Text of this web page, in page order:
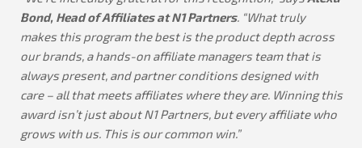
Bond, Head of Affiliates at N1 Partners. “What truly
makes this program the best is the product depth across
our brands, a hands-on affiliate managers team that is
always present, and partner conditions designed with
care – all that meets affiliates where they are. Winning this
award isn’t just about N1 Partners, but every affiliate who
grows with us. This is our common win.”